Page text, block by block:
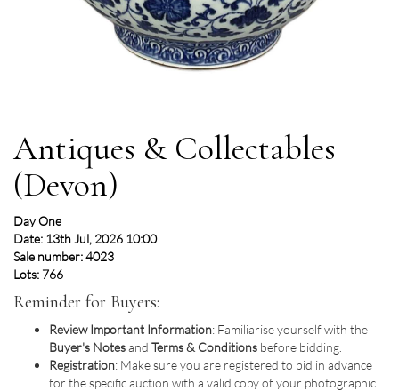
Antiques & Collectables
(Devon)
Day One
Date: 13th Jul, 2026 10:00
Sale number: 4023
Lots: 766
Reminder for Buyers:
Review Important Information: Familiarise yourself with the
Buyer's Notesand Terms & Conditions before bidding.
Registration: Make sure you are registered to bid in advance
for the specific auction with a valid copy of your photographic